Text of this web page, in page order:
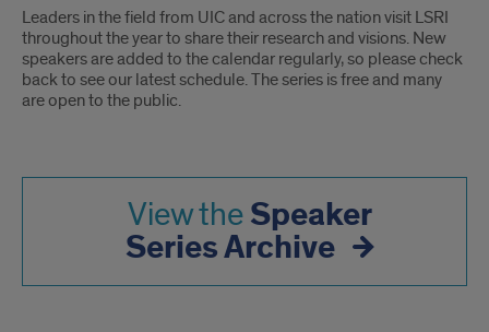
Leaders in the field from UIC and across the nation visit LSRI
throughout the year to share their research and visions. New
speakers are added to the calendar regularly, so please check
back to see our latest schedule. The series is free and many
are open to the public.
View theSpeaker
Series Archive